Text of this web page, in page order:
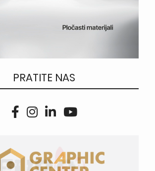
PRATITE NAS